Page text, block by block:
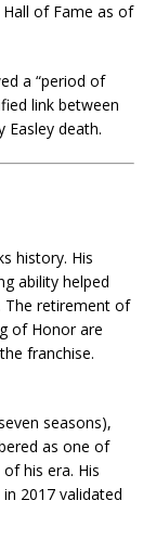
of Fame as of
a “period of
link between
Easley death.
history. His
ability helped
The retirement of
of Honor are
franchise.
seasons),
as one of
his era. His
2017 validated